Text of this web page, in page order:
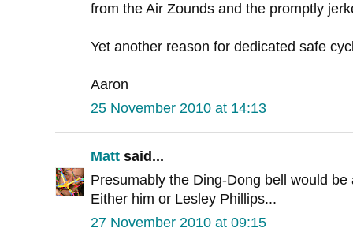
from the Air Zounds and the promptly
Yet another reason for dedicated safe
Aaron
25 November 2010 at 14:13
Matt said...
Presumably the Ding-Dong bell would
Either him or Lesley Phillips...
27 November 2010 at 09:15